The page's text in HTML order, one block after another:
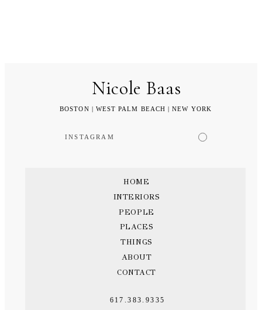
Nicole Baas
BOSTON | WEST PALM BEACH | NEW YORK
617.383.9335
HOME
INTERIORS
PEOPLE
PLACES
THINGS
ABOUT
CONTACT
INSTAGRAM